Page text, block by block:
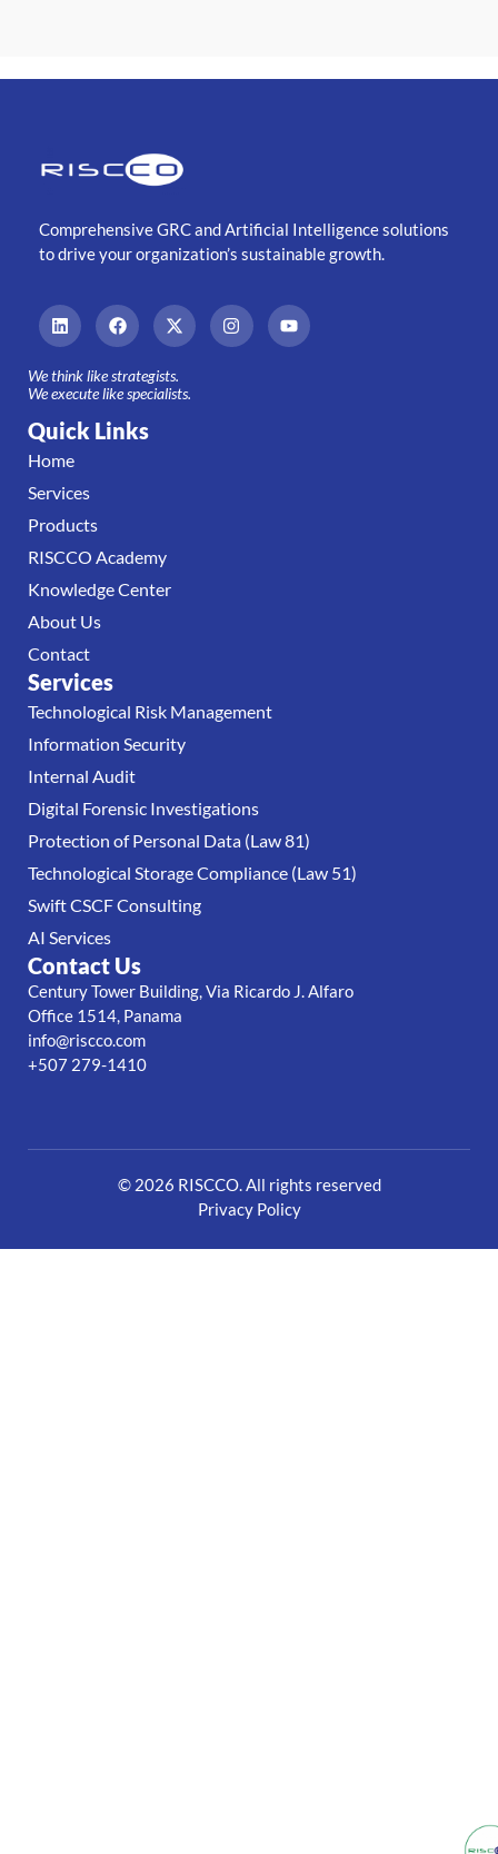
Comprehensive GRC and Artificial Intelligence solutions
to drive your organization’s sustainable growth.
We think like strategists.
We execute like specialists.
Quick Links
Home
Services
Products
RISCCO Academy
Knowledge Center
About Us
Contact
Services
Technological Risk Management
Information Security
Internal Audit
Digital Forensic Investigations
Protection of Personal Data (Law 81)
Technological Storage Compliance (Law 51)
Swift CSCF Consulting
AI Services
Contact Us
Century Tower Building, Via Ricardo J. Alfaro
Office 1514, Panama
info@riscco.com
+507 279-1410
© 2026 RISCCO. All rights reserved
Privacy Policy